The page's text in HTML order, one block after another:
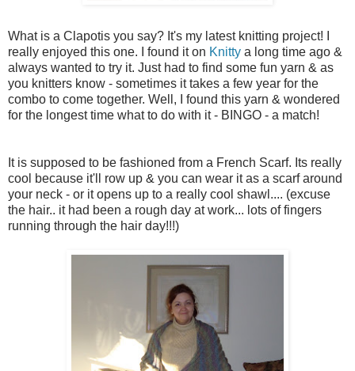
What is a Clapotis you say? It's my latest knitting project! I
really enjoyed this one. I found it on Knitty a long time ago &
always wanted to try it. Just had to find some fun yarn & as
you knitters know - sometimes it takes a few year for the
combo to come together. Well, I found this yarn & wondered
for the longest time what to do with it - BINGO - a match!
It is supposed to be fashioned from a French Scarf. Its really
cool because it'll row up & you can wear it as a scarf around
your neck - or it opens up to a really cool shawl.... (excuse
the hair.. it had been a rough day at work... lots of fingers
running through the hair day!!!)